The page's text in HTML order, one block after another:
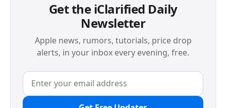
Get the iClarified Daily
Newsletter
Apple news, rumors, tutorials, price drop
alerts, in your inbox every evening, free.